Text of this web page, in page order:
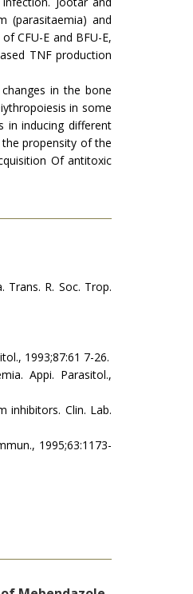
(parasitaemia) and
CFU-E and BFU-E,
TNF production
in the bone
in some
in inducing different
propensity of the
Of antitoxic
Trans. R. Soc. Trop.
1993;87:61 7-26.
Appi. Parasitol.,
inhibitors. Clin. Lab.
1995;63:1173-